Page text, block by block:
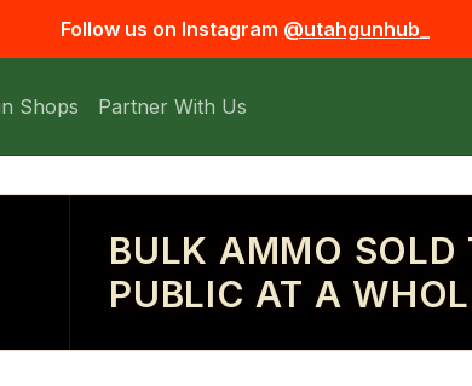
Follow us on Instagram @utahgunhub_
Shops Partner With Us
BULK AMMO SOLD
PUBLIC AT A